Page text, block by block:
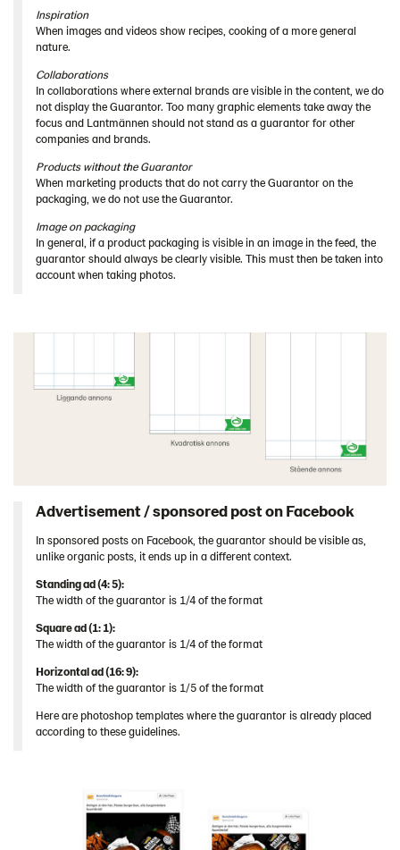
Inspiration
When images and videos show recipes, cooking of a more general
nature.
Collaborations
In collaborations where external brands are visible in the content, we do
not display the Guarantor. Too many graphic elements take away the
focus and Lantmännen should not stand as a guarantor for other
companies and brands.
Products without the Guarantor
When marketing products that do not carry the Guarantor on the
packaging, we do not use the Guarantor.
Image on packaging
In general, if a product packaging is visible in an image in the feed, the
guarantor should always be clearly visible. This must then be taken into
account when taking photos.
Advertisement / sponsored post on Facebook
In sponsored posts on Facebook, the guarantor should be visible as,
unlike organic posts, it ends up in a different context.
Standing ad (4: 5):
The width of the guarantor is 1/4 of the format
Square ad (1: 1):
The width of the guarantor is 1/4 of the format
Horizontal ad (16: 9):
The width of the guarantor is 1/5 of the format
Here are photoshop templates where the guarantor is already placed
according to these guidelines.